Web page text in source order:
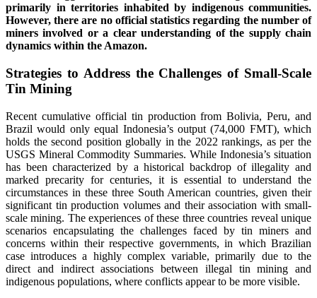
primarily in territories inhabited by indigenous communities.
However, there are no official statistics regarding the number of
miners involved or a clear understanding of the supply chain
dynamics within the Amazon.
Strategies to Address the Challenges of Small-Scale
Tin Mining
Recent cumulative official tin production from Bolivia, Peru, and
Brazil would only equal Indonesia’s output (74,000 FMT), which
holds the second position globally in the 2022 rankings, as per the
USGS Mineral Commodity Summaries. While Indonesia’s situation
has been characterized by a historical backdrop of illegality and
marked precarity for centuries, it is essential to understand the
circumstances in these three South American countries, given their
significant tin production volumes and their association with small-
scale mining. The experiences of these three countries reveal unique
scenarios encapsulating the challenges faced by tin miners and
concerns within their respective governments, in which Brazilian
case introduces a highly complex variable, primarily due to the
direct and indirect associations between illegal tin mining and
indigenous populations, where conflicts appear to be more visible.